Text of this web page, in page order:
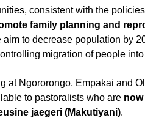
consistent with the
family planning and
aim to decrease population by
migration of people
at Ngororongo, Empakai and
to pastoralists who are
jaegeri (Makutiyani).